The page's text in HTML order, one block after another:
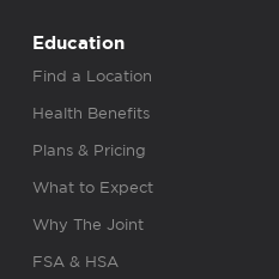
Education
Find a Location
Health Benefits
Plans & Pricing
What to Expect
Why The Joint
FSA & HSA